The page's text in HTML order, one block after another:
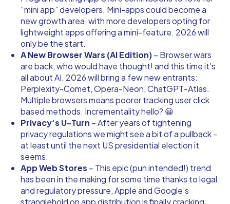
“mini app” developers. Mini-apps could become a
new growth area, with more developers opting for
lightweight apps offering a mini-feature. 2026 will
only be the start.
A New Browser Wars (AI Edition)– Browser wars
are back, who would have thought! and this time it’s
all about AI. 2026 will bring a few new entrants:
Perplexity-Comet, Opera-Neon, ChatGPT-Atlas.
Multiple browsers means poorer tracking user click
based methods. Incrementality hello? 😀
Privacy’s U-Turn – After years of tightening
privacy regulations we might see a bit of a pullback –
at least until the next US presidential election it
seems.
App Web Stores – This epic (pun intended!) trend
has been in the making for some time thanks to legal
and regulatory pressure, Apple and Google’s